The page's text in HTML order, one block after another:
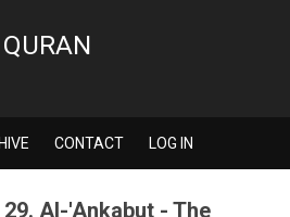
QURAN
CONTACT LOG IN
Al-'Ankabut - The